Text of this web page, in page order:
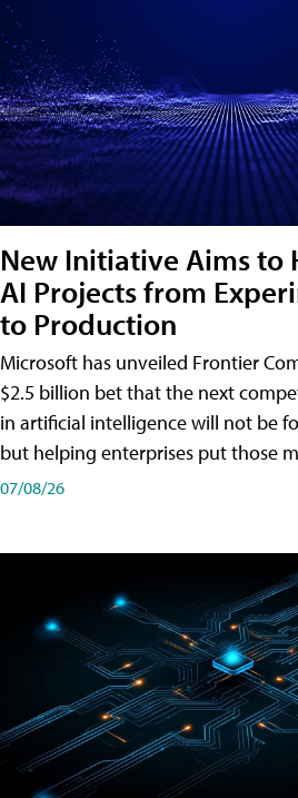
New Initiative Aims to
AI Projects from
to Production
Microsoft has unveiled Frontier
$2.5 billion bet that the next
in artificial intelligence will not be
but helping enterprises put those
07/08/26